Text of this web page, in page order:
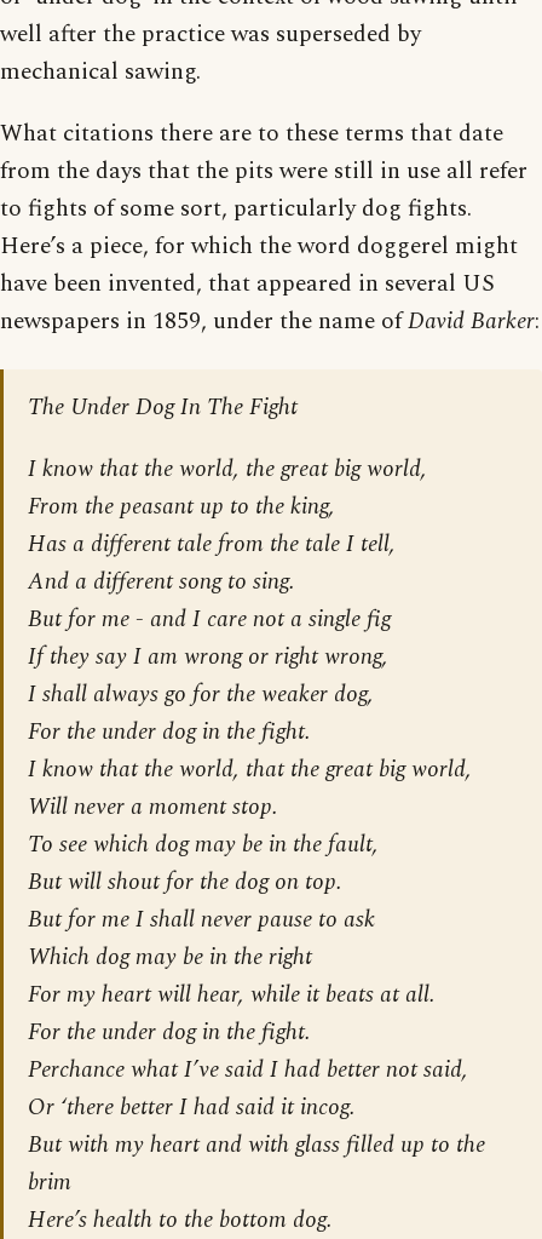
well after the practice was superseded by
mechanical sawing.
What citations there are to these terms that date
from the days that the pits were still in use all refer
to fights of some sort, particularly dog fights.
Here’s a piece, for which the word doggerel might
have been invented, that appeared in several US
newspapers in 1859, under the name ofDavid Barker:
The Under Dog In The Fight
I know that the world, the great big world,
From the peasant up to the king,
Has a different tale from the tale I tell,
And a different song to sing.
But for me - and I care not a single fig
If they say I am wrong or right wrong,
I shall always go for theweaker dog,
For the under dog in the fight.
I know that the world, that the great big world,
Will never a moment stop.
To see which dog may be in the fault,
But will shout for the dog on top.
But for me I shall never pause to ask
Which dog may be in the right
For my heart will hear, while it beats at all.
For the under dog in the fight.
Perchance what I’ve said I had better not said,
Or ‘there better I had said it incog.
But with my heart and with glass filled up to the
brim
Here’s health to the bottom dog.